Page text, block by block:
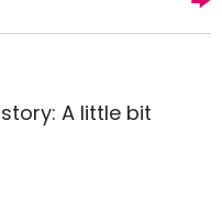
A little bit